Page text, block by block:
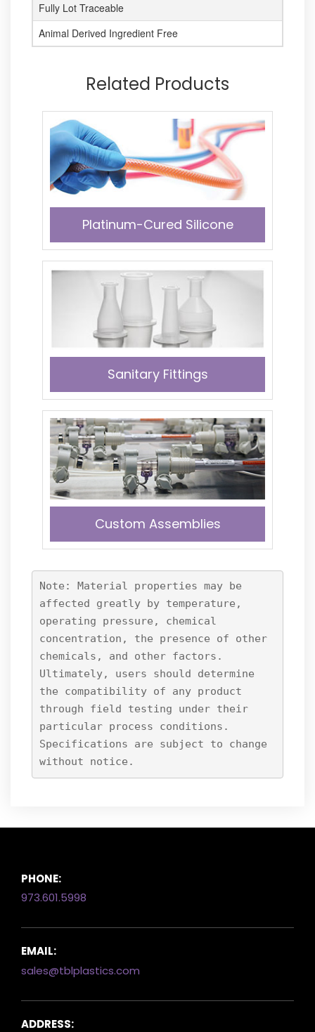
Fully Lot Traceable
Animal Derived Ingredient Free
Related Products
Platinum-Cured Silicone
Sanitary Fittings
Custom Assemblies
Note: Material properties may be
affected greatly by temperature,
operating pressure, chemical
concentration, the presence of other
chemicals, and other factors.
Ultimately, users should determine
the compatibility of any product
through field testing under their
particular process conditions.
Specifications are subject to change
without notice.
PHONE:
973.601.5998
EMAIL:
sales@tblplastics.com
ADDRESS: